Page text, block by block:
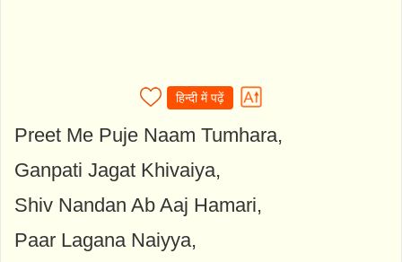
हिन्दी में पढ़ें
Preet Me Puje Naam Tumhara,
Ganpati Jagat Khivaiya,
Shiv Nandan Ab Aaj Hamari,
Paar Lagana Naiyya,